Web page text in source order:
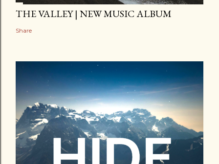
THE VALLEY | NEW MUSIC ALBUM
Share